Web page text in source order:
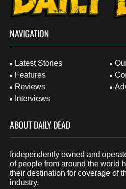
NAVIGATION
Latest Stories
Features
Reviews
Interviews
ABOUT DAILY DEAD
Independently owned and
of people from around the world
their destination for coverage of
industry.